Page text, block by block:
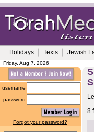
Holidays Texts Jewish
Friday, Aug 7, 2026
username
password
Forgot your password?
8